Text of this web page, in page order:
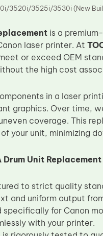
3520i/3525i/3530i (New
is a
laser printer. At
or exceed OEM
the high cost
in a laser
graphics. Over time,
coverage. This
your unit, minimizing
Unit Replacement
to strict quality
and uniform output
specifically for Canon
with your printer.